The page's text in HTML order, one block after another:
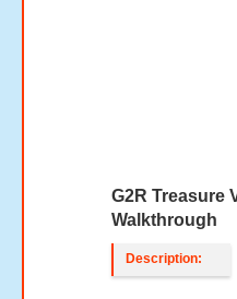
G2R Treasure
Walkthrough
Description: